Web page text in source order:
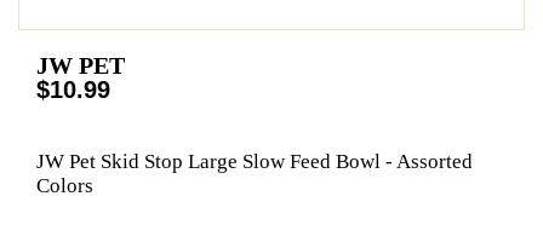
JW PET
$10.99
JW Pet Skid Stop Large Slow Feed Bowl - Assorted
Colors